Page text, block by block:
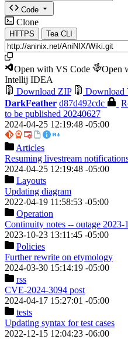
Code
Clone
HTTPS Tea CLI
Open with VS Code Open
Intellij IDEA
Download ZIP
Download
DarkFeather d87d492cdc
to be published 20240627
2024-04-25 12:19:48 -05:00
Articles
Resuming livestream
2024-04-25 12:19:48 -05:00
Layouts
Updating diagram
2022-04-19 11:58:53 -05:00
Operation
Continuity notes -- outage 2023-
2023-10-23 13:11:45 -05:00
Policies
Further rewrite on etymology
2024-03-30 15:14:19 -05:00
rss
CVE-2024-3094 post
2024-04-17 15:27:01 -05:00
tests
Updating syntax for test cases
2022-12-15 12:04:23 -06:00